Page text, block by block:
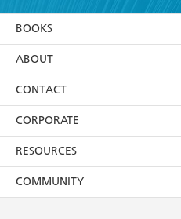
using my personal
itsPrivacy Policy(and I
withdraw my consent at
BOOKS
Browse
Collections
Kids
Young Adult
ABOUT
About Us
Terms
Privacy Policy
AI Position
CONTACT
Contact Us
Our People
Submissions
CORPORATE
Getting Published
Rights
RESOURCES
Booksellers
COMMUNITY